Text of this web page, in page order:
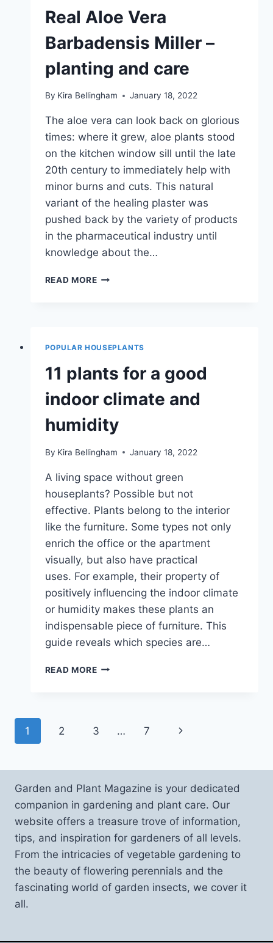
Real Aloe Vera
Barbadensis Miller –
planting and care
By Kira Bellingham January 18, 2022
The aloe vera can look back on glorious
times: where it grew, aloe plants stood
on the kitchen window sill until the late
20th century to immediately help with
minor burns and cuts. This natural
variant of the healing plaster was
pushed back by the variety of products
in the pharmaceutical industry until
knowledge about the…
READ MOREREAL
AND
CARE
POPULAR HOUSEPLANTS
11 plants for a good
indoor climate and
humidity
By Kira Bellingham January 18, 2022
A living space without green
houseplants? Possible but not
effective. Plants belong to the interior
like the furniture. Some types not only
enrich the office or the apartment
visually, but also have practical
uses. For example, their property of
positively influencing the indoor climate
or humidity makes these plants an
indispensable piece of furniture. This
guide reveals which species are…
READ MORE11
INDOOR
HUMIDITY
Page
1 2 3 … 7
Next
Garden and Plant Magazine is your dedicated
companion in gardening and plant care. Our
website offers a treasure trove of information,
tips, and inspiration for gardeners of all levels.
From the intricacies of vegetable gardening to
the beauty of flowering perennials and the
fascinating world of garden insects, we cover it
all.